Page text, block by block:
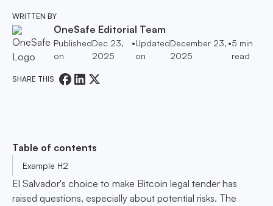
WRITTEN BY
OneSafe Editorial Team
Published
on
Dec 23,
2025
•Updated
on
December 23,
2025
•5 min
read
SHARE THIS
Table of contents
Example H2
El Salvador's choice to make Bitcoin legal tender has
raised questions, especially about potential risks. The